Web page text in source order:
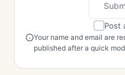
Post
Your name and email are
published after a quick